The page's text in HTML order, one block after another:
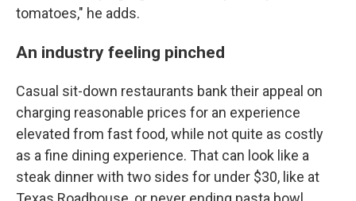
tomatoes," he adds.
An industry feeling pinched
Casual sit-down restaurants bank their appeal on
charging reasonable prices for an experience
elevated from fast food, while not quite as costly
as a fine dining experience. That can look like a
steak dinner with two sides for under $30, like at